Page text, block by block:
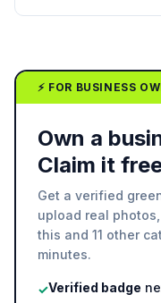
⚡ FOR BUSINESS
Own a
Claim it
Get a verified
upload real
this and 11 other
minutes.
✓Verified badge